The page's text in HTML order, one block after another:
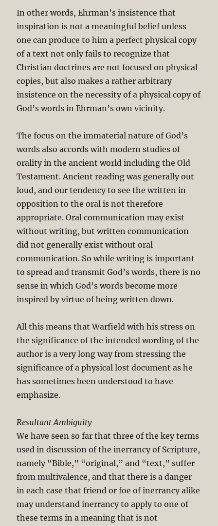
In other words, Ehrman’s insistence that
inspiration is not a meaningful belief unless
one can produce to him a perfect physical copy
of a text not only fails to recognize that
Christian doctrines are not focused on physical
copies, but also makes a rather arbitrary
insistence on the necessity of a physical copy of
God’s words in Ehrman’s own vicinity.
The focus on the immaterial nature of God’s
words also accords with modern studies of
orality in the ancient world including the Old
Testament. Ancient reading was generally out
loud, and our tendency to see the written in
opposition to the oral is not therefore
appropriate. Oral communication may exist
without writing, but written communication
did not generally exist without oral
communication. So while writing is important
to spread and transmit God’s words, there is no
sense in which God’s words become more
inspired by virtue of being written down.
All this means that Warfield with his stress on
the significance of the intended wording of the
author is a very long way from stressing the
significance of a physical lost document as he
has sometimes been understood to have
emphasize.
Resultant Ambiguity
We have seen so far that three of the key terms
used in discussion of the inerrancy of Scripture,
namely “Bible,” “original,” and “text,” suffer
from multivalence, and that there is a danger
in each case that friend or foe of inerrancy alike
may understand inerrancy to apply to one of
these terms in a meaning that is not